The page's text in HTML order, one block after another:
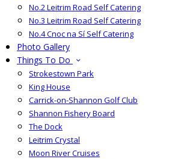
No.2 Leitrim Road Self Catering
No.3 Leitrim Road Self Catering
No.4 Cnoc na Sí Self Catering
Photo Gallery
Things To Do
Strokestown Park
King House
Carrick-on-Shannon Golf Club
Shannon Fishery Board
The Dock
Leitrim Crystal
Moon River Cruises